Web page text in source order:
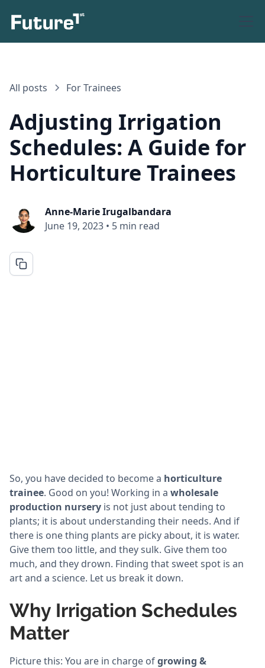
All posts For Trainees
Adjusting Irrigation
Schedules: A Guide for
Horticulture Trainees
Anne-Marie Irugalbandara
June 19, 2023 • 5 min read
So, you have decided to become a horticulture
trainee. Good on you! Working in a wholesale
production nursery is not just about tending to
plants; it is about understanding their needs. And if
there is one thing plants are picky about, it is water.
Give them too little, and they sulk. Give them too
much, and they drown. Finding that sweet spot is an
art and a science. Let us break it down.
Why Irrigation Schedules
Matter
Picture this: You are in charge ofgrowing &